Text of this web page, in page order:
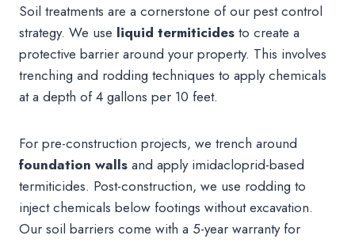
Soil treatments are a cornerstone of our pest control
strategy. We use liquid termiticides to create a
protective barrier around your property. This involves
trenching and rodding techniques to apply chemicals
at a depth of 4 gallons per 10 feet.
For pre-construction projects, we trench around
foundation walls and apply imidacloprid-based
termiticides. Post-construction, we use rodding to
inject chemicals below footings without excavation.
Our soil barriers come with a 5-year warranty for